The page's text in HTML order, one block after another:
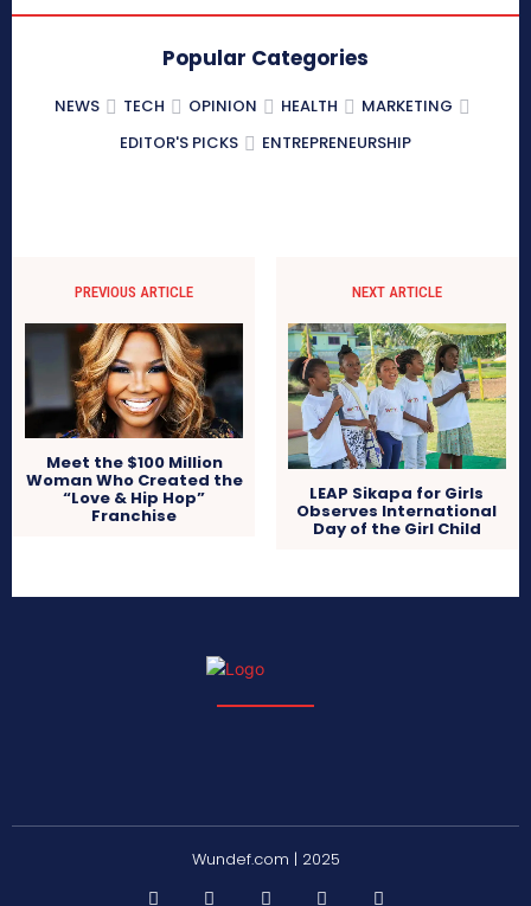
Popular Categories
NEWS TECH OPINION HEALTH
MARKETING
EDITOR'S PICKS
ENTREPRENEURSHIP
PREVIOUS ARTICLE
Meet the $100 Million
Woman Who Created the
“Love & Hip Hop”
Franchise
NEXT ARTICLE
LEAP Sikapa for Girls
Observes International
Day of the Girl Child
Wundef.com | 2025